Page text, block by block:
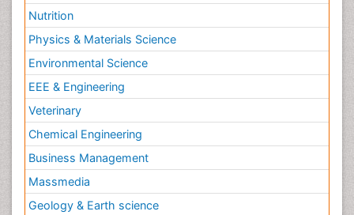
Nutrition
Physics & Materials Science
Environmental Science
EEE & Engineering
Veterinary
Chemical Engineering
Business Management
Massmedia
Geology & Earth science